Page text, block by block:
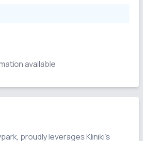
available
proudly leverages Kliniki's